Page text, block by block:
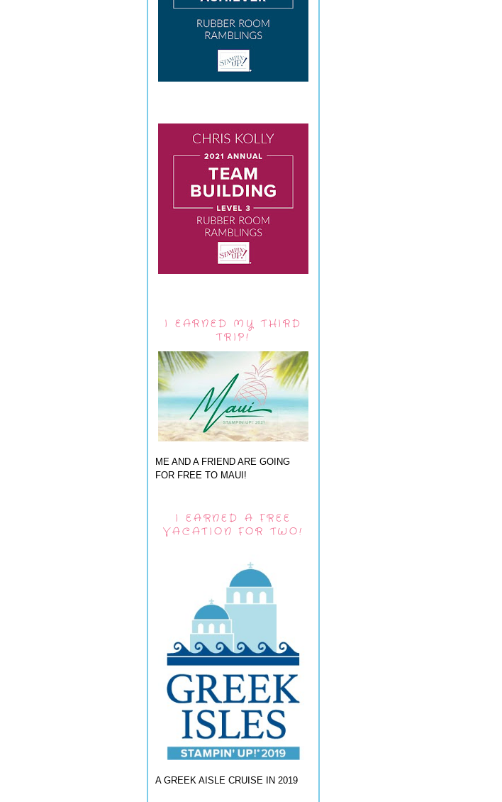
I EARNED MY THIRD
TRIP!
ME AND A FRIEND ARE GOING
FOR FREE TO MAUI!
I EARNED A FREE
VACATION FOR TWO!
A GREEK AISLE CRUISE IN 2019